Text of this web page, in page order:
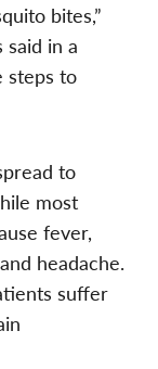
bites,”
in a
steps to
to
most
fever,
headache.
suffer